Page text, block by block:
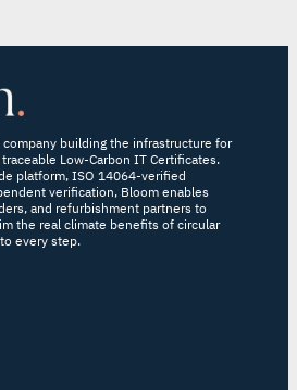
building the infrastructure for
Low-Carbon IT Certificates.
platform, ISO 14064-verified
verification, Bloom enables
and refurbishment partners to
the real climate benefits of circular
every step.